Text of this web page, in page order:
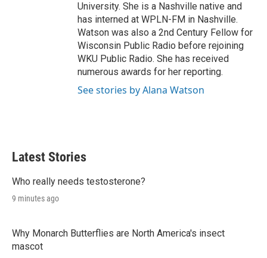
University. She is a Nashville native and
has interned at WPLN-FM in Nashville.
Watson was also a 2nd Century Fellow for
Wisconsin Public Radio before rejoining
WKU Public Radio. She has received
numerous awards for her reporting.
See stories by Alana Watson
Latest Stories
Who really needs testosterone?
9 minutes ago
Why Monarch Butterflies are North America's insect
mascot